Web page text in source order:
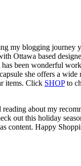
my blogging journey
Ottawa based
has been wonderful
she offers a wide
items. Click SHOPto
reading about my
out this holiday
content. Happy